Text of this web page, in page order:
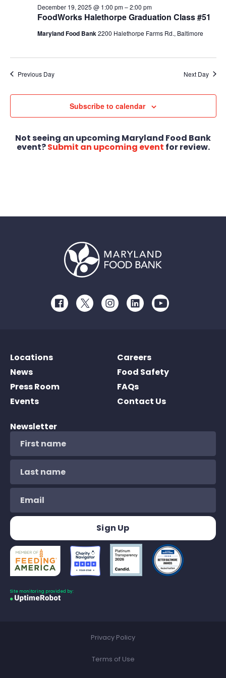
FoodWorks Halethorpe Graduation Class #51
December 19, 2025 @ 1:00 pm–2:00 pm
Maryland Food Bank2200 Halethorpe Farms Rd., Baltimore
Previous Day Next Day
Subscribe to calendar
Not seeing an upcoming Maryland Food Bank
event?Submit an upcoming event for review.
FacebookTwitterInstagramLinkedInYoutube
Locations
News
Press Room
Events
Careers
Food Safety
FAQs
Contact Us
Newsletter
Site monitoring provided by:
Privacy Policy
Terms of Use